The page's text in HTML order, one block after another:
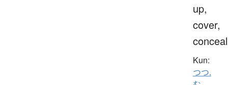
up,
cover,
conceal
Kun:
つつ.